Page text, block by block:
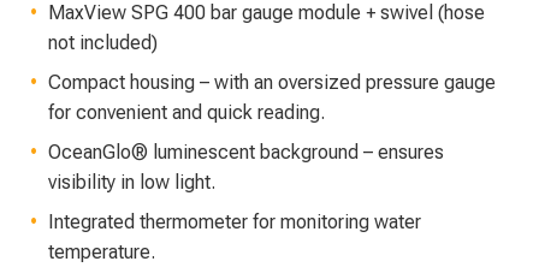
MaxView SPG 400 bar gauge module + swivel (hose
not included)
Compact housing – with an oversized pressure gauge
for convenient and quick reading.
OceanGlo® luminescent background – ensures
visibility in low light.
Integrated thermometer for monitoring water
temperature.